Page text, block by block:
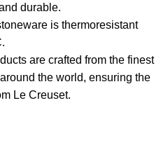
durable.
is thermoresistant
are crafted from the finest
the world, ensuring the
Le Creuset.